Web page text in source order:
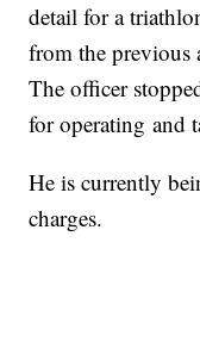
detail for a
from the previous
The officer
for operating and
He is currently
charges.